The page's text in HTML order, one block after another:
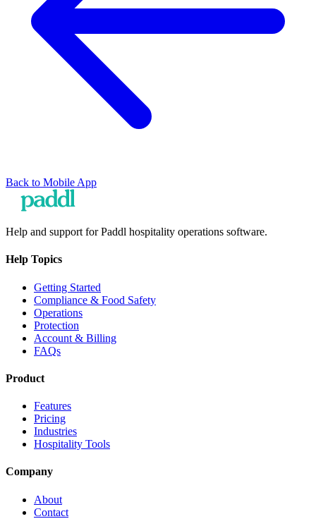
Back to Mobile App
Help and support for Paddl hospitality operations software.
Help Topics
Getting Started
Compliance & Food Safety
Operations
Protection
Account & Billing
FAQs
Product
Features
Pricing
Industries
Hospitality Tools
Company
About
Contact